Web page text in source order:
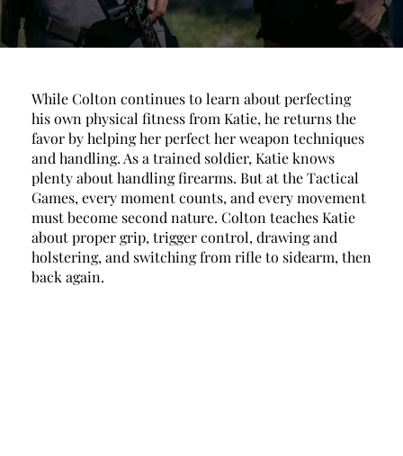
While Colton continues to learn about perfecting
his own physical fitness from Katie, he returns the
favor by helping her perfect her weapon techniques
and handling. As a trained soldier, Katie knows
plenty about handling firearms. But at the Tactical
Games, every moment counts, and every movement
must become second nature. Colton teaches Katie
about proper grip, trigger control, drawing and
holstering, and switching from rifle to sidearm, then
back again.